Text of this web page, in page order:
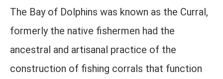
The Bay of Dolphins was known as the Curral,
formerly the native fishermen had the
ancestral and artisanal practice of the
construction of fishing corrals that function